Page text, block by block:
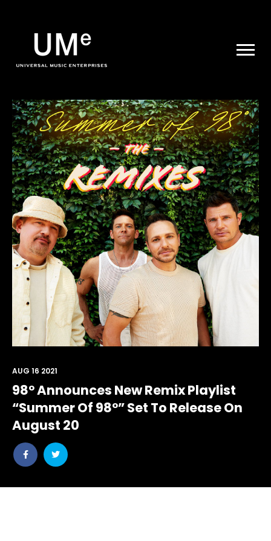
|
ARCHIVE
98° Announces New Remix Playlist
“Summer Of 98°” Set To Release On
August 20
Share
post
Share
post
AUG 16 2021